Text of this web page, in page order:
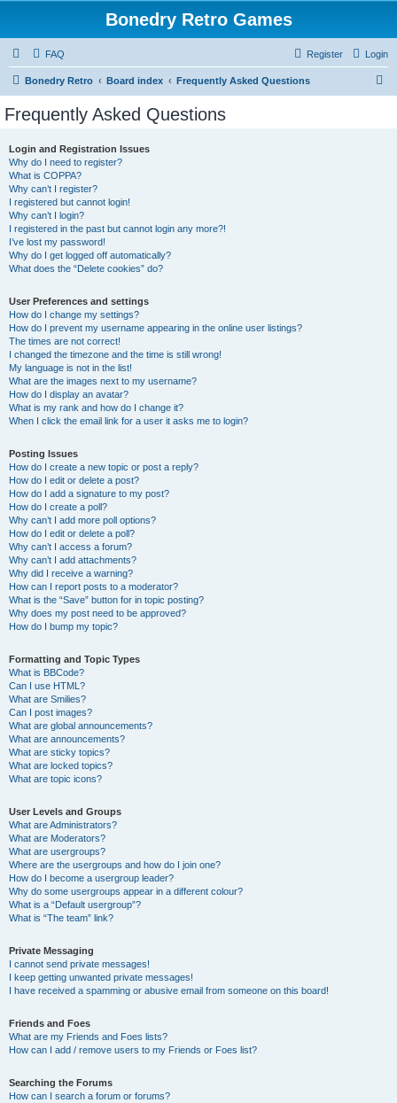
Bonedry Retro Games
FAQ Login
Register
Bonedry Retro Board index Frequently Asked Questions
Frequently Asked Questions
Login and Registration Issues
Why do I need to register?
What is COPPA?
Why can’t I register?
I registered but cannot login!
Why can’t I login?
I registered in the past but cannot login any more?!
I’ve lost my password!
Why do I get logged off automatically?
What does the “Delete cookies” do?
User Preferences and settings
How do I change my settings?
How do I prevent my username appearing in the online user listings?
The times are not correct!
I changed the timezone and the time is still wrong!
My language is not in the list!
What are the images next to my username?
How do I display an avatar?
What is my rank and how do I change it?
When I click the email link for a user it asks me to login?
Posting Issues
How do I create a new topic or post a reply?
How do I edit or delete a post?
How do I add a signature to my post?
How do I create a poll?
Why can’t I add more poll options?
How do I edit or delete a poll?
Why can’t I access a forum?
Why can’t I add attachments?
Why did I receive a warning?
How can I report posts to a moderator?
What is the “Save” button for in topic posting?
Why does my post need to be approved?
How do I bump my topic?
Formatting and Topic Types
What is BBCode?
Can I use HTML?
What are Smilies?
Can I post images?
What are global announcements?
What are announcements?
What are sticky topics?
What are locked topics?
What are topic icons?
User Levels and Groups
What are Administrators?
What are Moderators?
What are usergroups?
Where are the usergroups and how do I join one?
How do I become a usergroup leader?
Why do some usergroups appear in a different colour?
What is a “Default usergroup”?
What is “The team” link?
Private Messaging
I cannot send private messages!
I keep getting unwanted private messages!
I have received a spamming or abusive email from someone on this board!
Friends and Foes
What are my Friends and Foes lists?
How can I add / remove users to my Friends or Foes list?
Searching the Forums
How can I search a forum or forums?